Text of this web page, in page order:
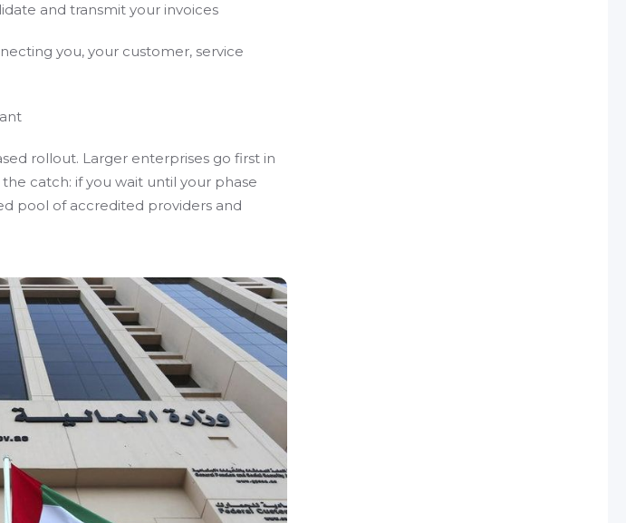
and transmit your invoices
you, your customer, service
rollout. Larger enterprises go first in
catch: if you wait until your phase
pool of accredited providers and